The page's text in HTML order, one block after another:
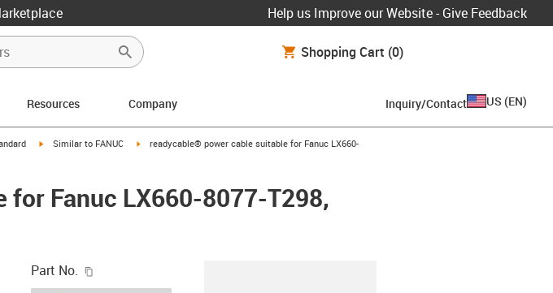
Help us Improve our Website - Give Feedback
Shopping Cart (0)
Resources Company Inquiry/Contact US (EN)
igus-icon-arrow-right
Similar to FANUC igus-icon-arrow-right
readycable® power cable suitable for Fanuc LX660-
Fanuc LX660-8077-T298,
Part No.